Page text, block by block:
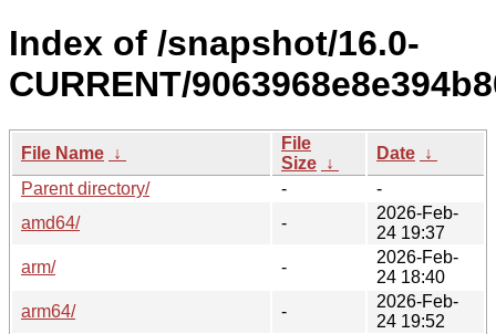
Index of /snapshot/16.0-
CURRENT/
File Name ↓
File
Size ↓
Date ↓
Parent directory/
-
-
amd64/
-
2026-Feb-
24 19:37
arm/
-
2026-Feb-
24 18:40
arm64/
-
2026-Feb-
24 19:52